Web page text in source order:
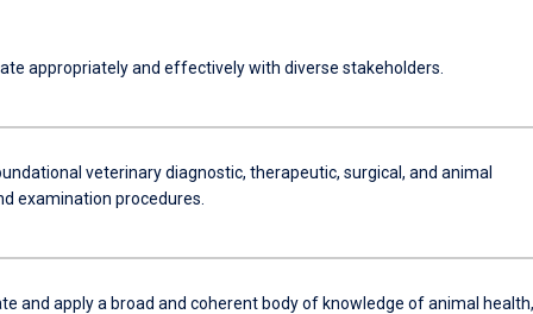
appropriately and effectively with diverse stakeholders.
veterinary diagnostic, therapeutic, surgical, and animal
examination procedures.
and apply a broad and coherent body of knowledge of animal health,